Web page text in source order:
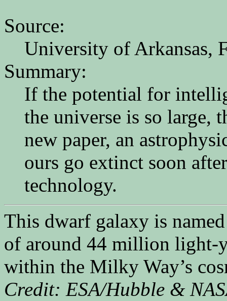
Source:
University of Arkansas,
Summary:
If the potential for
the universe is so large,
new paper, an
ours go extinct soon
technology.
This dwarf galaxy is
of around 44 million light-
within the Milky Way’s
Credit: ESA/Hubble &